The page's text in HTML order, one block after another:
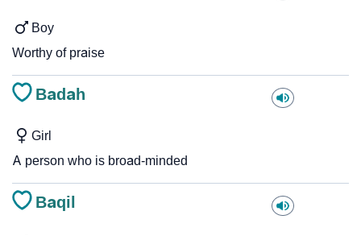
Boy
Worthy of praise
Badah
Girl
A person who is broad-minded
Baqil